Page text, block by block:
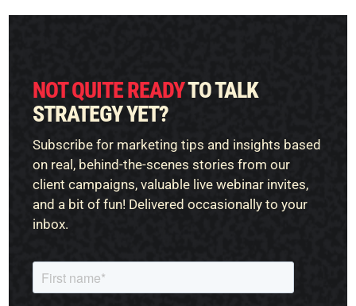
NOT QUITE READYTO TALK
STRATEGY YET?
Subscribe for marketing tips and insights based
on real, behind-the-scenes stories from our
client campaigns, valuable live webinar invites,
and a bit of fun! Delivered occasionally to your
inbox.